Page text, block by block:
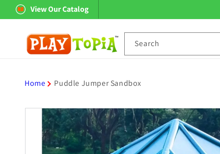
Skip to
content
View Our Catalog
Search
Home Puddle Jumper Sandbox
Skip to
product
information